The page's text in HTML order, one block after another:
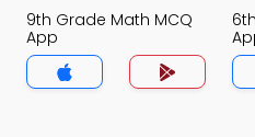
9th Grade Math MCQ
App